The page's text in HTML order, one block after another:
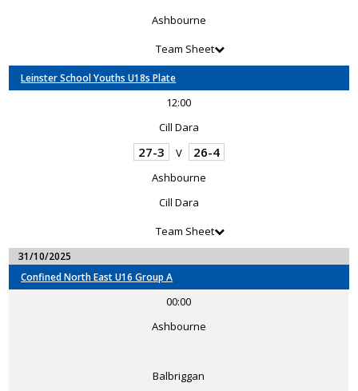
Ashbourne
Team Sheet
Leinster School Youths U18s Plate
12:00
Cill Dara
27-3 V 26-4
Ashbourne
Cill Dara
Team Sheet
31/10/2025
Confined North East U16 Group A
00:00
Ashbourne
Balbriggan